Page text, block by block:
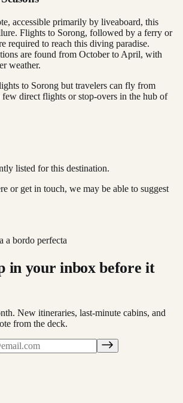
accessible primarily by liveaboard, this
Flights to Sorong, followed by a ferry or
required to reach this diving paradise.
are found from October to April, with
weather.
to Sorong but travelers can fly from
direct flights or stop-overs in the hub of
listed for this destination.
or get in touch, we may be able to suggest
a bordo perfecta
in your inbox before it
New itineraries, last-minute cabins, and
from the deck.